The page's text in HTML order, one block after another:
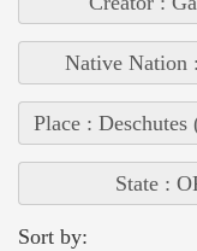
Native Nation
Place :
State :
Sort by: